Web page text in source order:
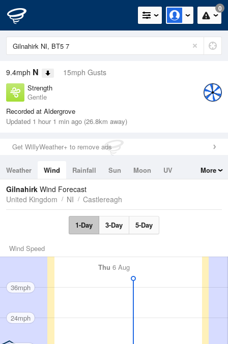
0
9.4mph N 15mph Gusts
Strength
Gentle
Recorded at Aldergrove
Updated 1 hour 1 min ago (26.8km away)
Get WillyWeather+ to remove ads
Weather Wind Rainfall Sun Moon
UV
Tides
Swell
More
Gilnahirk Wind Forecast
United Kingdom
NI Castlereagh
1-Day 3-Day 5-Day
Wind Speed
Thu 6 Aug
36mph
24mph